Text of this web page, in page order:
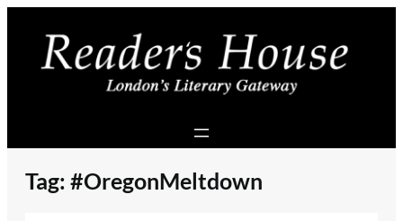
content
Tag: #OregonMeltdown